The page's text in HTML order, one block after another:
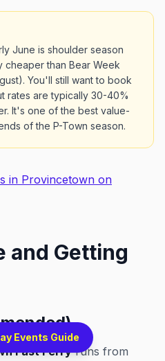
June is shoulder season
than Bear Week
You'll still want to book
rates are typically 30-40%
It's one of the best value-
of the P-Town season.
in Provincetown on
and Getting
Fast Ferryruns from
Events Guide